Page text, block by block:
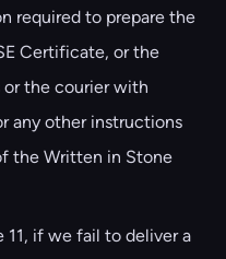
required to prepare the
Certificate, or the
or the courier with
any other instructions
the Written in Stone
if we fail to deliver a